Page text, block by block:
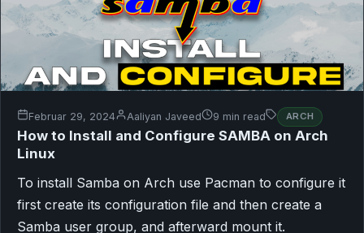
Februar 29, 2024 Aaliyan Javeed 9 min read ARCH
How to Install and Configure SAMBA on Arch
Linux
To install Samba on Arch use Pacman to configure it
first create its configuration file and then create a
Samba user group, and afterward mount it.